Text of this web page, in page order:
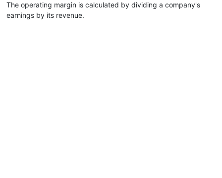
The operating margin is calculated by dividing a company's
earnings by its revenue.